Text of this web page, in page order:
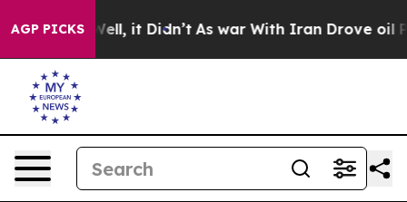
AGP PICKS
Well, it Didn’t As war With Iran Drove oil Prices